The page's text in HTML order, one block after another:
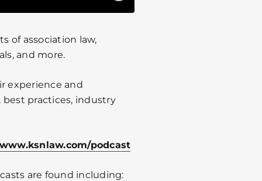
of association law,
and more.
experience and
practices, industry
podcast
are found including: